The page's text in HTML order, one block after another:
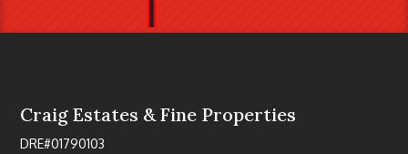
Craig Estates & Fine Properties
DRE#01790103